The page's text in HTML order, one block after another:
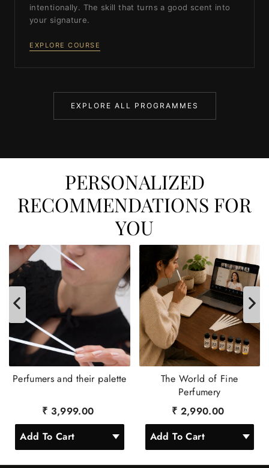
intentionally. The skill that turns a good scent into
your signature.
EXPLORE COURSE
EXPLORE ALL PROGRAMMES
PERSONALIZED
RECOMMENDATIONS FOR
YOU
Perfumers and their palette
₹ 3,999.00
The World of Fine
Perfumery
₹ 2,990.00